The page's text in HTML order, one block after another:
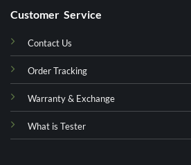
Customer Service
Contact Us
Order Tracking
Warranty & Exchange
What is Tester